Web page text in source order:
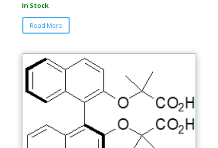
In Stock
Read More
This
variants.
The
may
on
the